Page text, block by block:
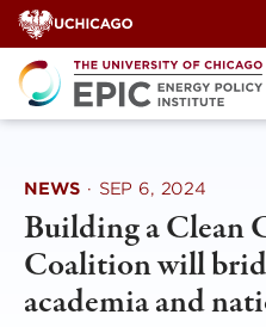
Skip
to
content
NEWS · SEP 6, 2024
Building a Clean
Coalition will
academia and